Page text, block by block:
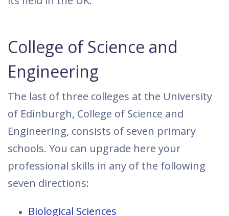
College of Science and
Engineering
The last of three colleges at the University
of Edinburgh, College of Science and
Engineering, consists of seven primary
schools. You can upgrade here your
professional skills in any of the following
seven directions:
Biological Sciences